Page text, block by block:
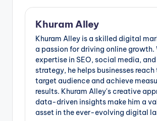
maintaining a
extensive
colours, fits,
artistic vision. This
hoodie skillfully
combines streetwear
and high fashion,
offering both
comfort and
intricate design. It
represents
individuality and
challenges
conventional fashion
norms, solidifying…
Khuram Alley
Khuram Alley is a skilled digital
a passion for driving online growth.
expertise in SEO, social media,
strategy, he helps businesses reach
target audience and achieve
results. Khuram Alley's creative
data-driven insights make him a
asset in the ever-evolving digital